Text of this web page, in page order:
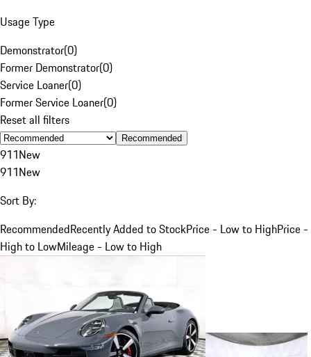
Usage Type
Demonstrator(0)
Former Demonstrator(0)
Service Loaner(0)
Former Service Loaner(0)
Reset all filters
Recommended
911New
911New
Sort By:
RecommendedRecently Added to StockPrice - Low to HighPrice -
High to LowMileage - Low to High